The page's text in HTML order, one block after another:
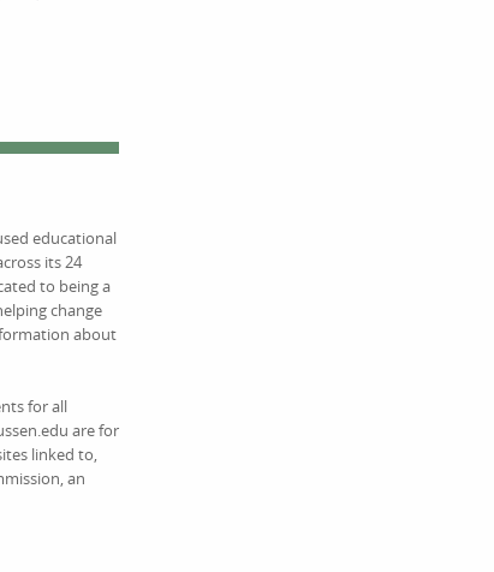
educational
its 24
to being a
change
about
for all
are for
linked to,
an